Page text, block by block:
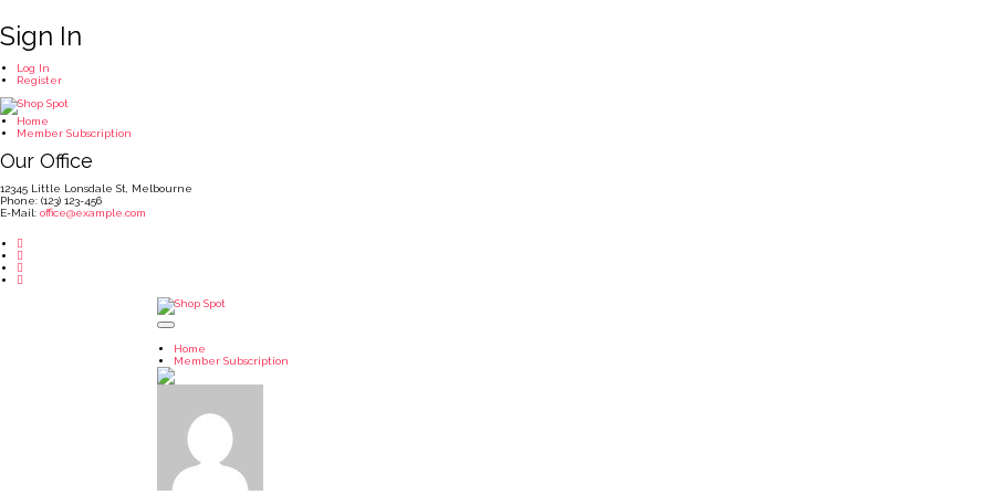
Sign In
Log In
Register
Home
Member Subscription
Our Office
12345 Little Lonsdale St, Melbourne
Phone: (123) 123-456
E-Mail: office@example.com
Home
Member Subscription